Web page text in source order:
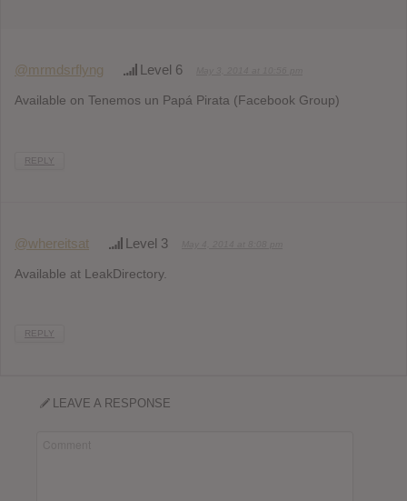
@mrmdsrflyng Level 6
Available on Tenemos un Papá Pirata (Facebook Group)
REPLY
@whereitsat Level 3
Available at LeakDirectory.
REPLY
LEAVE A RESPONSE